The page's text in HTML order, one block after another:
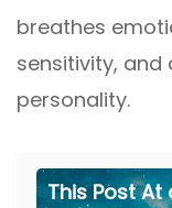
breathes
sensitivity, and
personality.
This Post At